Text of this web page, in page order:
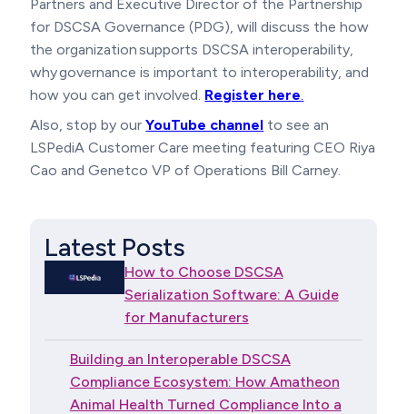
Partners and Executive Director of the Partnership
for DSCSA Governance (PDG), will discuss the how
the organization supports DSCSA interoperability,
why governance is important to interoperability, and
how you can get involved. Register here.
Also, stop by ourYouTube channel to see an
LSPediA Customer Care meeting featuring CEO Riya
Cao and Genetco VP of Operations Bill Carney.
Latest Posts
How to Choose DSCSA
Serialization Software: A Guide
for Manufacturers
Building an Interoperable DSCSA
Compliance Ecosystem: How Amatheon
Animal Health Turned Compliance Into a